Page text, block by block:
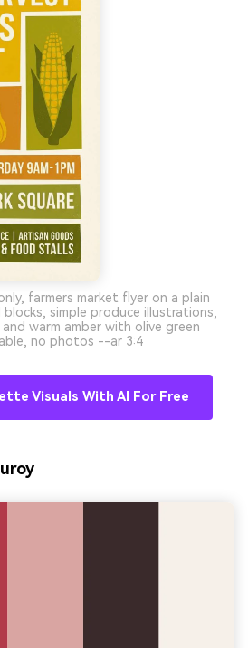
farmers market flyer on a plain
simple produce illustrations,
warm amber with olive green
no photos --ar 3:4
Visuals With AI For Free